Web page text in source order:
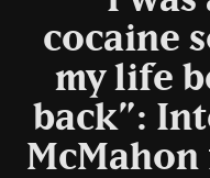
cocaine
my life
back”:
McMahon